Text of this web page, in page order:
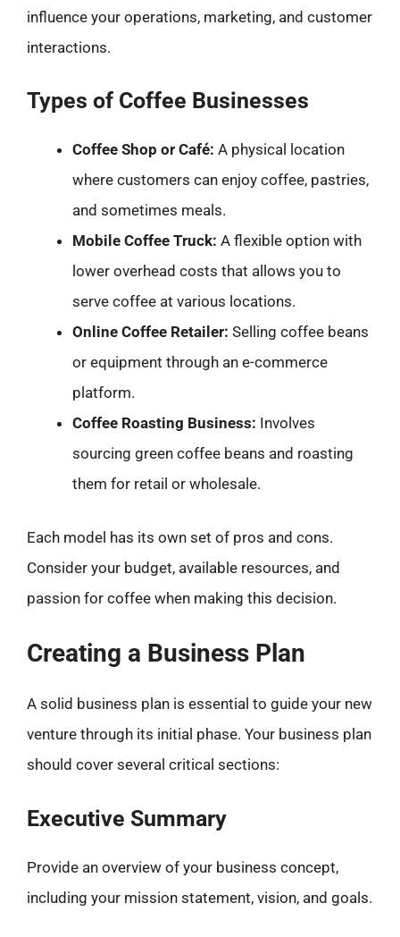
influence your operations, marketing, and customer
interactions.
Types of Coffee Businesses
Coffee Shop or Café: A physical location
where customers can enjoy coffee, pastries,
and sometimes meals.
Mobile Coffee Truck: A flexible option with
lower overhead costs that allows you to
serve coffee at various locations.
Online Coffee Retailer: Selling coffee beans
or equipment through an e-commerce
platform.
Coffee Roasting Business: Involves
sourcing green coffee beans and roasting
them for retail or wholesale.
Each model has its own set of pros and cons.
Consider your budget, available resources, and
passion for coffee when making this decision.
Creating a Business Plan
A solid business plan is essential to guide your new
venture through its initial phase. Your business plan
should cover several critical sections:
Executive Summary
Provide an overview of your business concept,
including your mission statement, vision, and goals.